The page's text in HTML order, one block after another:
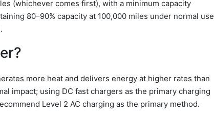
(whichever comes first), with a minimum capacity
80–90% capacity at 100,000 miles under normal use
more heat and delivers energy at higher rates than
impact; using DC fast chargers as the primary charging
Level 2 AC charging as the primary method.